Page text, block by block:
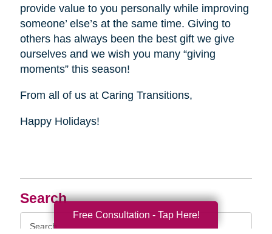
Search
provide value to you personally while improving
someone’ else’s at the same time. Giving to
others has always been the best gift we give
ourselves and we wish you many “giving
moments” this season!
From all of us at Caring Transitions,
Happy Holidays!
Free Consultation - Tap Here!